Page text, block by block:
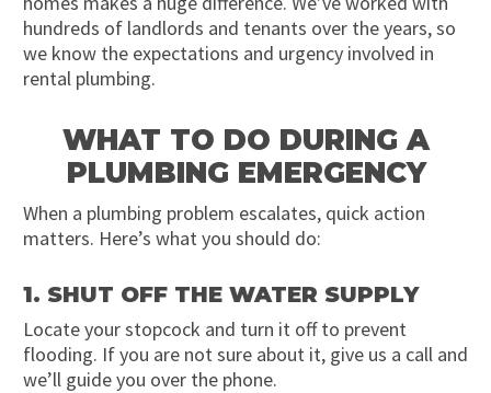
hundreds of landlords and tenants over the years, so
we know the expectations and urgency involved in
rental plumbing.
WHAT TO DO DURING A
PLUMBING EMERGENCY
When a plumbing problem escalates, quick action
matters. Here’s what you should do:
1. SHUT OFF THE WATER SUPPLY
Locate your stopcock and turn it off to prevent
flooding. If you are not sure about it, give us a call and
we’ll guide you over the phone.